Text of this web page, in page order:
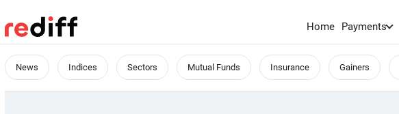
Home Payments
News Indices Sectors Mutual Funds Insurance Gainers